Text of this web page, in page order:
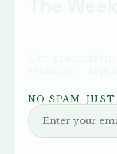
NO SPAM,